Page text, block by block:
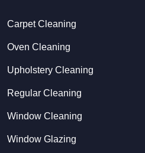
Carpet Cleaning
Oven Cleaning
Upholstery Cleaning
Regular Cleaning
Window Cleaning
Window Glazing